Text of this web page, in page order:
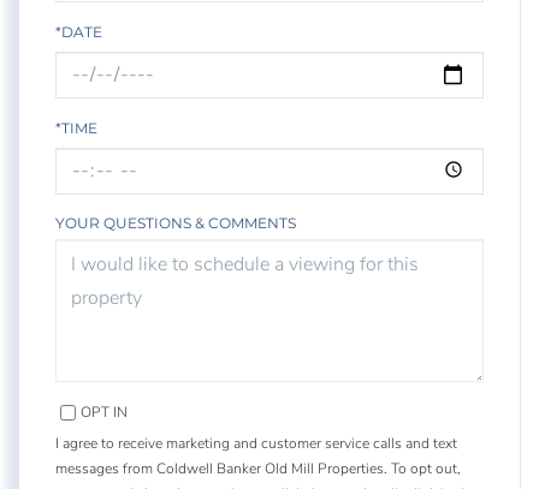
*DATE
*TIME
YOUR QUESTIONS & COMMENTS
OPT IN
I agree to receive marketing and customer service calls and text
messages from Coldwell Banker Old Mill Properties. To opt out,